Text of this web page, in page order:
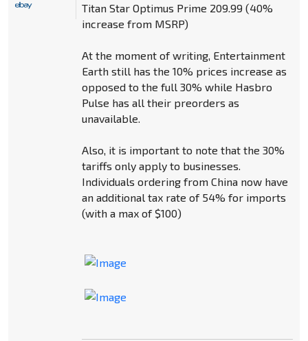
Titan Star Optimus Prime 209.99 (40%
increase from MSRP)
At the moment of writing, Entertainment
Earth still has the 10% prices increase as
opposed to the full 30% while Hasbro
Pulse has all their preorders as
unavailable.
Also, it is important to note that the 30%
tariffs only apply to businesses.
Individuals ordering from China now have
an additional tax rate of 54% for imports
(with a max of $100)